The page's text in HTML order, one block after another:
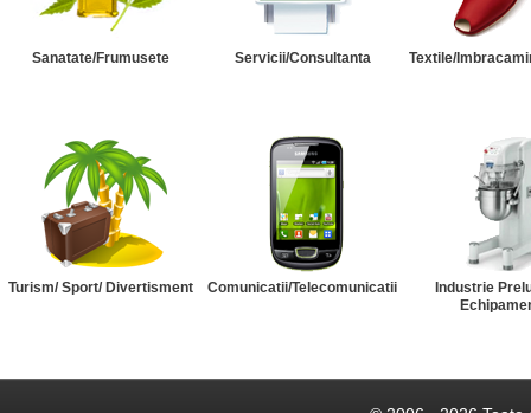
Sanatate/Frumusete Servicii/Consultanta Textile/
Turism/ Sport/ Divertisment Comunicatii/Telecomunicatii
Industrie